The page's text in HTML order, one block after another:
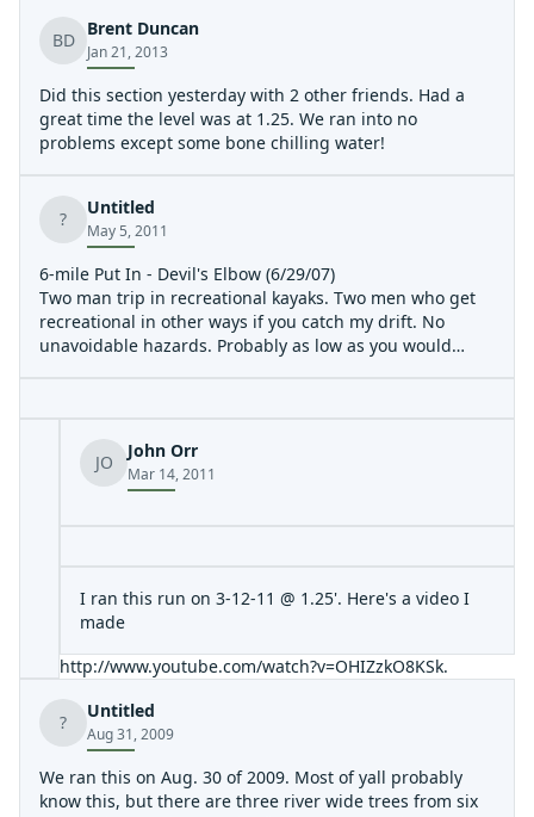
BD
Brent Duncan
Jan 21, 2013
Did this section yesterday with 2 other friends. Had a
great time the level was at 1.25. We ran into no
problems except some bone chilling water!
?
Untitled
May 5, 2011
6-mile Put In - Devil's Elbow (6/29/07)
Two man trip in recreational kayaks. Two men who get
recreational in other ways if you catch my drift. No
unavoidable hazards. Probably as low as you would
JO
John Orr
Mar 14, 2011
I ran this run on 3-12-11 @ 1.25'. Here's a video I
made
http://www.youtube.com/watch?v=OHIZzkO8KSk.
?
Untitled
Aug 31, 2009
We ran this on Aug. 30 of 2009. Most of yall probably
know this, but there are three river wide trees from six